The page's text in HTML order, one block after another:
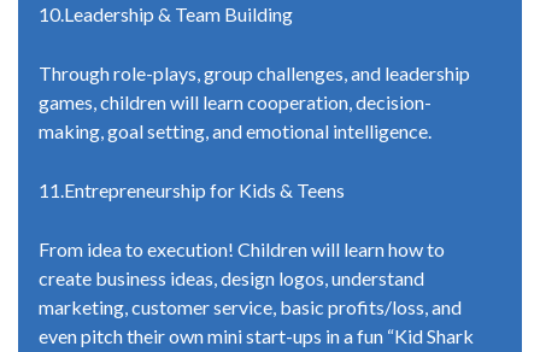
10.Leadership & Team Building
Through role-plays, group challenges, and leadership
games, children will learn cooperation, decision-
making, goal setting, and emotional intelligence.
11.Entrepreneurship for Kids & Teens
From idea to execution! Children will learn how to
create business ideas, design logos, understand
marketing, customer service, basic profits/loss, and
even pitch their own mini start-ups in a fun “Kid Shark